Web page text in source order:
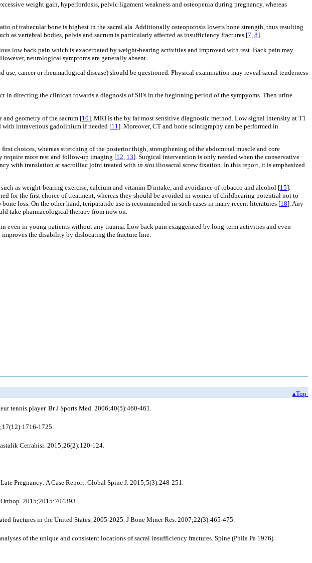
weight gain, hyperlordosis, pelvic ligament weakness and osteopenia during pregnancy, whereas
of trabecular bone is highest in the sacral ala. Additionally osteoporosis lowers bone strength, thus resulting
as vertebral bodies, pelvis and sacrum is particularly affected as insufficiency fractures [7, 8].
low back pain which is exacerbated by weight-bearing activities and improved with rest. Back pain may
neurological symptoms are generally absent.
cancer or rheumatlogical disease) should be questioned. Physical examination may reveal sacral tenderness
in directing the clinican towards a diagnosis of SIFs in the beginning period of the sympyoms. Then urine
and geometry of the sacrum [10]. MRI is the by far most sensitive diagnostic method. Low signal intensity at T1
with intravenous gadolinium if needed [11 ]. Moreover, CT and bone scintigraphy can be performed in
choices, whereas stretching of the posterior thigh, strengthening of the abdominal muscle and core
require more rest and follow-up imaging [12, 13]. Surgical intervention is only needed when the conservative
with translation at sacroiliac joint treated with in situ iliosacral screw fixation. In this report, it is emphasized
as weight-bearing exercise, calcium and vitamin D intake, and avoidance of tobacco and alcohol [15].
for the first choice of treatment, whereas they should be avoided in women of childbearing potential not to
loss. On the other hand, teriparatide use is recommended in such cases in many recent literatures [18]. Any
take pharmacological therapy from now on.
in young patients without any trauma. Low back pain exaggerated by long-term activities and even
improves the disability by dislocating the fracture line.
▴Top
tennis player. Br J Sports Med. 2006;40(5):460-461.
1725.
Cerrahisi. 2015;26(2):120-124.
Pregnancy: A Case Report. Global Spine J. 2015;5(3):248-251.
2015;2015:704393.
fractures in the United States, 2005-2025. J Bone Miner Res. 2007;22(3):465-475.
of the unique and consistent locations of sacral insufficiency fractures. Spine (Phila Pa 1976).